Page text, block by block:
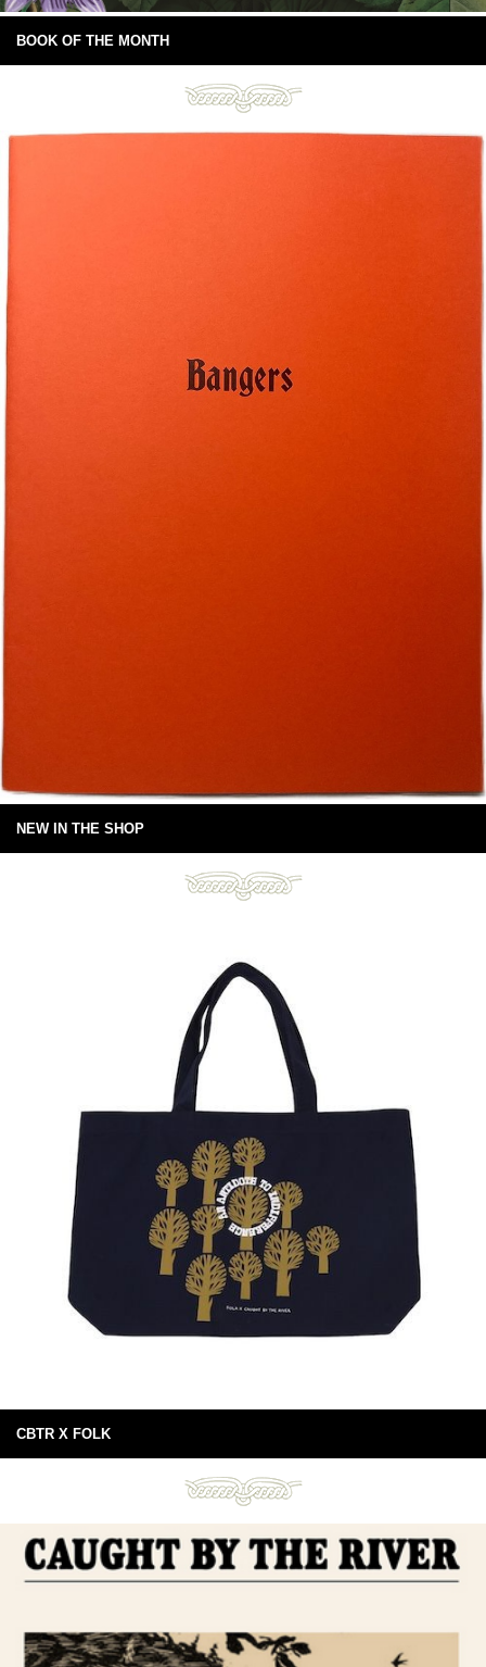
BOOK OF THE MONTH
NEW IN THE SHOP
CBTR X FOLK